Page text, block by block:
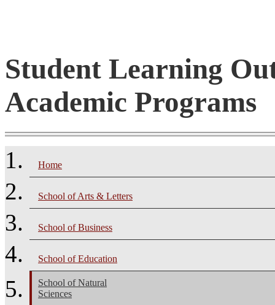
Student Learning
Academic Programs
Home
School of Arts & Letters
School of Business
School of Education
School of Natural
Sciences